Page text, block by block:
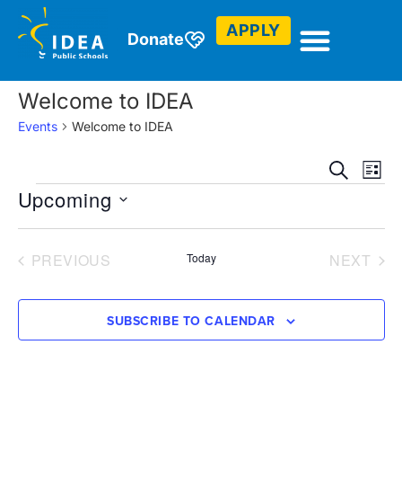
Donate APPLY
Notice There are no upcoming events.
Welcome to IDEA
Events Welcome to IDEA
and
SEARCH
LIST
Upcoming
date.
PREVIOUS Today NEXT
SUBSCRIBE TO CALENDAR